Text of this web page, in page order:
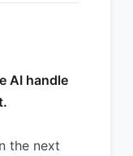
AI handle
the next